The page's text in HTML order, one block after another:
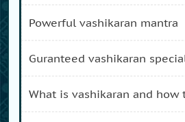
powerful vashikaran mantra
guranteed vashikaran
what is vashikaran and